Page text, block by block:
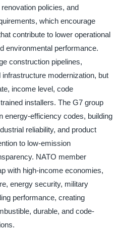
policies, and
which encourage
contribute to lower operational
environmental performance.
construction pipelines,
modernization, but
income level, code
installers. The G7 group
energy-efficiency codes, building
reliability, and product
to low-emission
NATO member
with high-income economies,
energy security, military
performance, creating
durable, and code-